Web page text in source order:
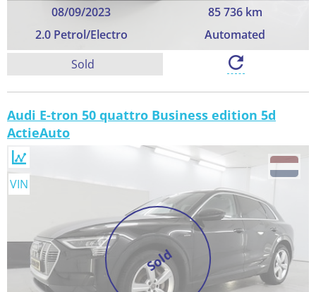
08/09/2023
85 736 km
2.0 Petrol/Electro
Automated
Sold
Audi E-tron 50 quattro Business edition 5d
ActieAuto
Sold
VIN